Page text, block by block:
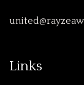
Links